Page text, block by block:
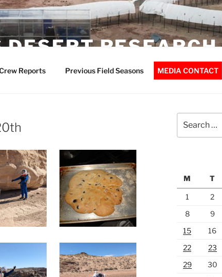
DESERT
Reports Previous Field Seasons MEDIA CONTACT
for:
M
T
1 2
8
9
15
16
22
23
29
30